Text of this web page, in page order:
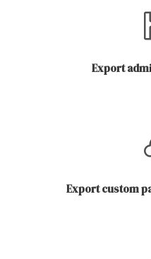
Export
Export custom